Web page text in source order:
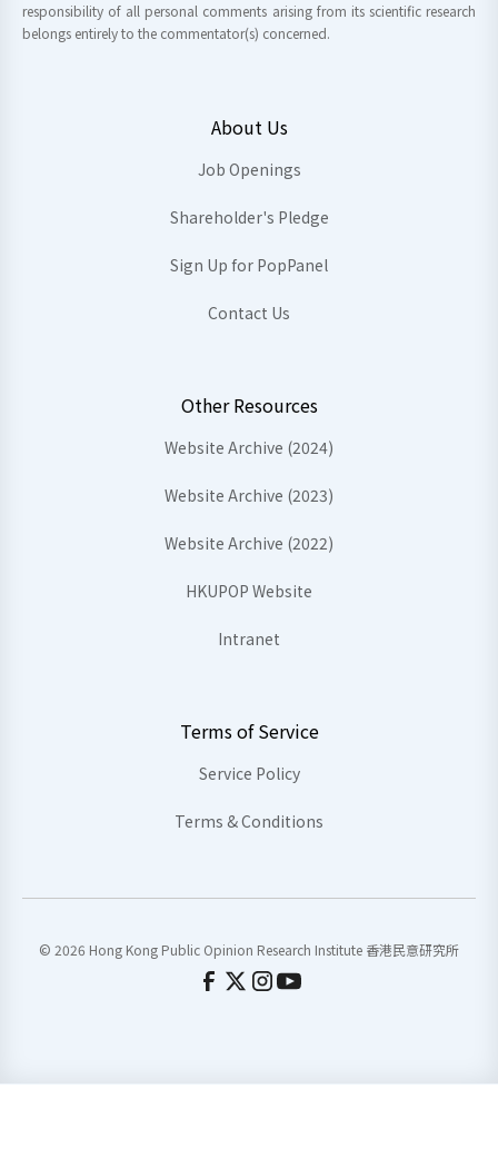
responsibility of all personal comments arising from its scientific research
belongs entirely to the commentator(s) concerned.
About Us
Job Openings
Shareholder's Pledge
Sign Up for PopPanel
Contact Us
Other Resources
Website Archive (2024)
Website Archive (2023)
Website Archive (2022)
HKUPOP Website
Intranet
Terms of Service
Service Policy
Terms & Conditions
© 2026 Hong Kong Public Opinion Research Institute 香港民意研究所